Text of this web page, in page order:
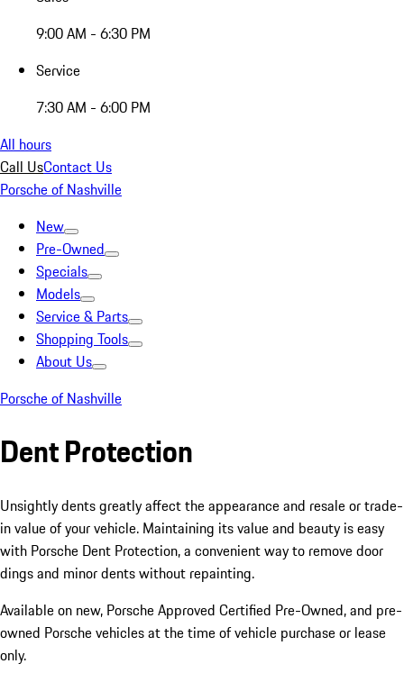
9:00 AM - 6:30 PM
Service
7:30 AM - 6:00 PM
All hours
Call UsContact Us
Porsche of Nashville
New
Pre-Owned
Specials
Models
Service & Parts
Shopping Tools
About Us
Porsche of Nashville
Dent Protection
Unsightly dents greatly affect the appearance and resale or trade-
in value of your vehicle. Maintaining its value and beauty is easy
with Porsche Dent Protection, a convenient way to remove door
dings and minor dents without repainting.
Available on new, Porsche Approved Certified Pre-Owned, and pre-
owned Porsche vehicles at the time of vehicle purchase or lease
only.